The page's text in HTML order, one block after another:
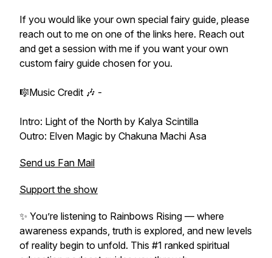
If you would like your own special fairy guide, please
reach out to me on one of the links here. Reach out
and get a session with me if you want your own
custom fairy guide chosen for you.
🎼Music Credit 🎶 -
Intro: Light of the North by Kalya Scintilla
Outro: Elven Magic by Chakuna Machi Asa
Send us Fan Mail
Support the show
✨ You’re listening to Rainbows Rising — where
awareness expands, truth is explored, and new levels
of reality begin to unfold. This #1 ranked spiritual